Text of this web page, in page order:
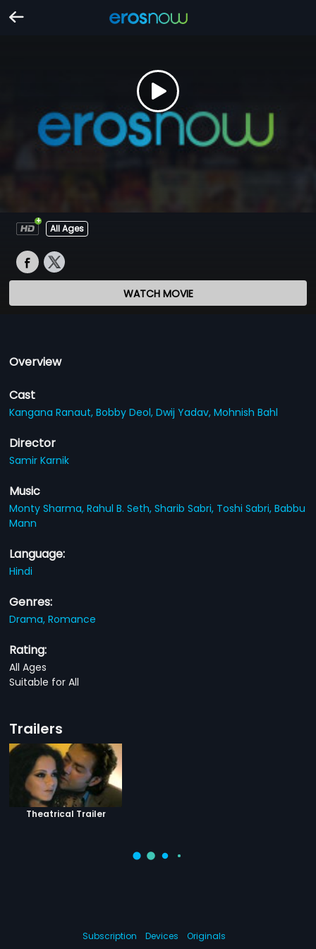
All Ages
WATCH MOVIE
Overview
Cast
Kangana Ranaut,Bobby Deol,Dwij Yadav,Mohnish Bahl
Director
Samir Karnik
Music
Monty Sharma,Rahul B. Seth,Sharib Sabri, Toshi Sabri,Babbu
Mann
Language:
Hindi
Genres:
Drama,Romance
Rating:
All Ages
Suitable for All
Trailers
Theatrical Trailer
Subscription Devices Originals